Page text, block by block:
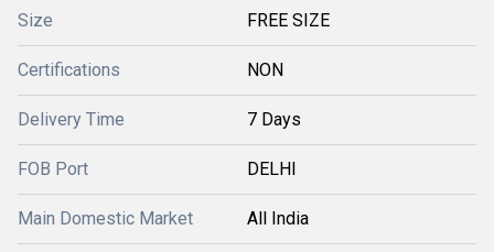
Size FREE SIZE
Certifications NON
Delivery Time 7 Days
FOB Port DELHI
Main Domestic Market All India